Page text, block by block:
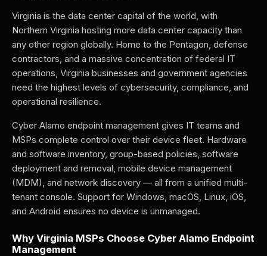
Virginia is the data center capital of the world, with
Northern Virginia hosting more data center capacity than
any other region globally. Home to the Pentagon, defense
contractors, and a massive concentration of federal IT
operations, Virginia businesses and government agencies
need the highest levels of cybersecurity, compliance, and
operational resilience.
Cyber Alamo endpoint management gives IT teams and
MSPs complete control over their device fleet. Hardware
and software inventory, group-based policies, software
deployment and removal, mobile device management
(MDM), and network discovery — all from a unified multi-
tenant console. Support for Windows, macOS, Linux, iOS,
and Android ensures no device is unmanaged.
Why Virginia MSPs Choose Cyber Alamo Endpoint
Management